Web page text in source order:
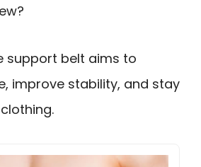
support belt aims to
improve stability, and stay